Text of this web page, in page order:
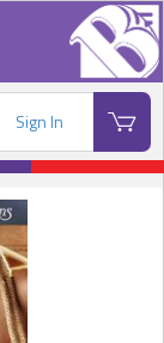
Sign In